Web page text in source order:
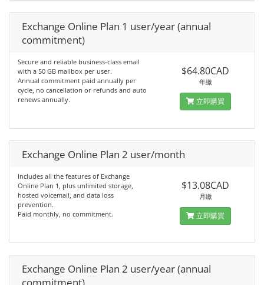
Exchange Online Plan 1 user/year (annual
commitment)
Secure and reliable business-class email
with a 50 GB mailbox per user.
Annual commitment paid annually per
cycle, no cancellation or refunds and auto
renews annually.
$64.80CAD
年繳
立即購買
Exchange Online Plan 2 user/month
Includes all the features of Exchange
Online Plan 1, plus unlimited storage,
hosted voicemail, and data loss
prevention.
Paid monthly, no commitment.
$13.08CAD
月繳
立即購買
Exchange Online Plan 2 user/year (annual